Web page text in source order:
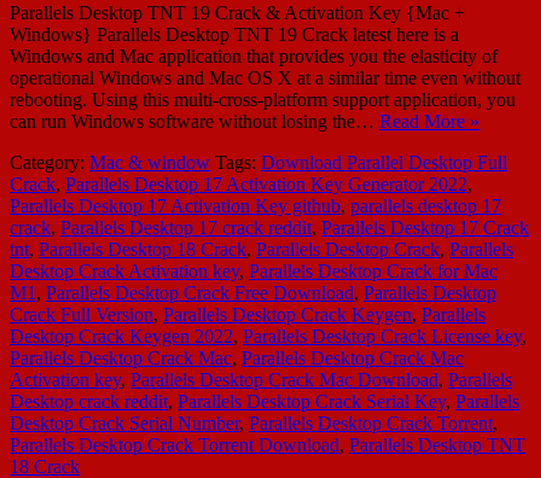
Parallels Desktop TNT 19 Crack & Activation Key {Mac +
Windows} Parallels Desktop TNT 19 Crack latest here is a
Windows and Mac application that provides you the elasticity of
operational Windows and Mac OS X at a similar time even without
rebooting. Using this multi-cross-platform support application, you
can run Windows software without losing the… Read More »
Category: Mac & window Tags: Download Parallel Desktop Full
Crack, Parallels Desktop 17 Activation Key Generator 2022,
Parallels Desktop 17 Activation Key github, parallels desktop 17
crack, Parallels Desktop 17 crack reddit, Parallels Desktop 17 Crack
tnt, Parallels Desktop 18 Crack, Parallels Desktop Crack, Parallels
Desktop Crack Activation key, Parallels Desktop Crack for Mac
M1 , Parallels Desktop Crack Free Download, Parallels Desktop
Crack Full Version, Parallels Desktop Crack Keygen, Parallels
Desktop Crack Keygen 2022, Parallels Desktop Crack License key,
Parallels Desktop Crack Mac, Parallels Desktop Crack Mac
Activation key, Parallels Desktop Crack Mac Download, Parallels
Desktop crack reddit, Parallels Desktop Crack Serial Key, Parallels
Desktop Crack Serial Number, Parallels Desktop Crack Torrent,
Parallels Desktop Crack Torrent Download, Parallels Desktop TNT
18 Crack